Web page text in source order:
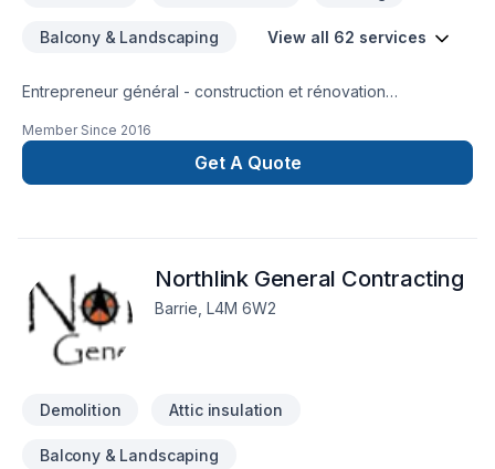
Balcony & Landscaping View all 62 services
Entrepreneur général - construction et rénovation
et institutionnelle
Member Since 2016
Get A Quote
Northlink General Contracting
Barrie, L4M 6W2
Demolition Attic insulation
Balcony & Landscaping